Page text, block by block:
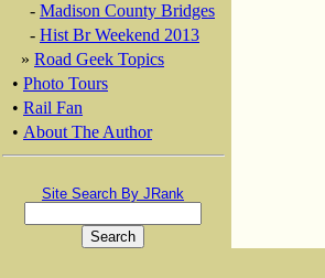
- Madison County Bridges
- Hist Br Weekend 2013
» Road Geek Topics
• Photo Tours
• Rail Fan
• About The Author
Site Search By JRank